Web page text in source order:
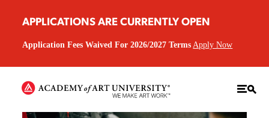
APPLICATIONS ARE CURRENTLY OPEN
Application Fees Waived For 2026/2027 Terms Apply Now